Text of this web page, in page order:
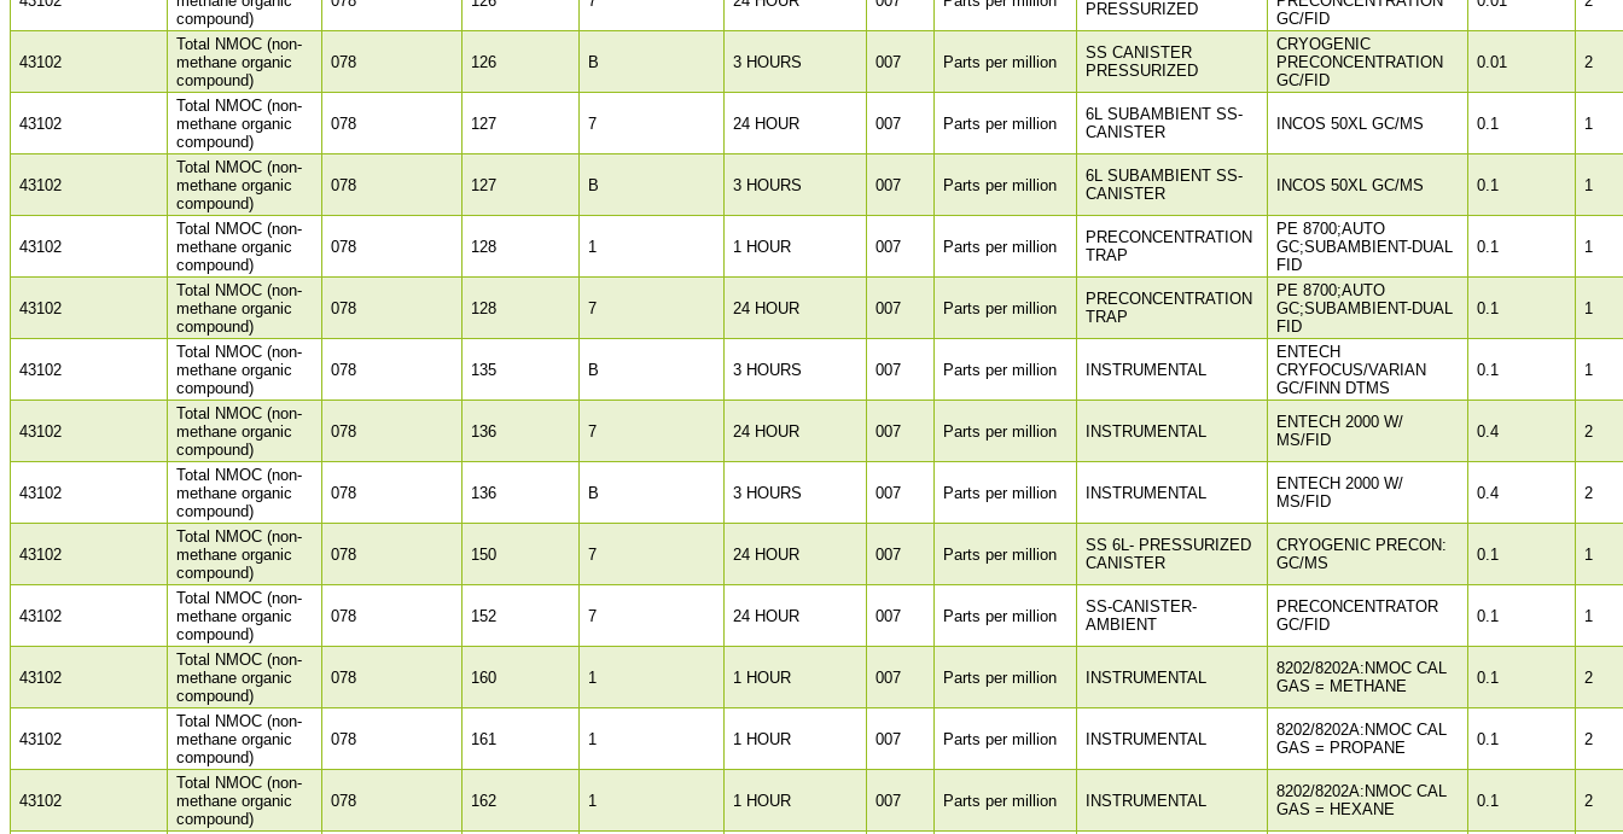
compound)
PRESSURIZED
GC/FID
43102
Total NMOC (non-
methane organic
compound)
078 126 B 3 HOURS 007 Parts per million
SS CANISTER
PRESSURIZED
CRYOGENIC
PRECONCENTRATION
GC/FID
0.01 2
43102
Total NMOC (non-
methane organic
compound)
078 127 7 24 HOUR 007 Parts per million
6L SUBAMBIENT SS-
CANISTER
INCOS 50XL GC/MS 0.1 1
43102
Total NMOC (non-
methane organic
compound)
078 127 B 3 HOURS 007 Parts per million
6L SUBAMBIENT SS-
CANISTER
INCOS 50XL GC/MS 0.1 1
43102
Total NMOC (non-
methane organic
compound)
078 128 1 1 HOUR 007 Parts per million
PRECONCENTRATION
TRAP
PE 8700;AUTO
GC;SUBAMBIENT-DUAL
FID
0.1 1
43102
Total NMOC (non-
methane organic
compound)
078 128 7 24 HOUR 007 Parts per million
PRECONCENTRATION
TRAP
PE 8700;AUTO
GC;SUBAMBIENT-DUAL
FID
0.1 1
43102
Total NMOC (non-
methane organic
compound)
078 135 B 3 HOURS 007 Parts per million INSTRUMENTAL
ENTECH
CRYFOCUS/VARIAN
GC/FINN DTMS
0.1 1
43102
Total NMOC (non-
methane organic
compound)
078 136 7 24 HOUR 007 Parts per million INSTRUMENTAL
ENTECH 2000 W/
MS/FID
0.4 2
43102
Total NMOC (non-
methane organic
compound)
078 136 B 3 HOURS 007 Parts per million INSTRUMENTAL
ENTECH 2000 W/
MS/FID
0.4 2
43102
Total NMOC (non-
methane organic
compound)
078 150 7 24 HOUR 007 Parts per million
SS 6L- PRESSURIZED
CANISTER
CRYOGENIC PRECON:
GC/MS
0.1 1
43102
Total NMOC (non-
methane organic
compound)
078 152 7 24 HOUR 007 Parts per million
SS-CANISTER-
AMBIENT
PRECONCENTRATOR
GC/FID
0.1 1
43102
Total NMOC (non-
methane organic
compound)
078 160 1 1 HOUR 007 Parts per million INSTRUMENTAL
8202/8202A:NMOC CAL
GAS = METHANE
0.1 2
43102
Total NMOC (non-
methane organic
compound)
078 161 1 1 HOUR 007 Parts per million INSTRUMENTAL
8202/8202A:NMOC CAL
GAS = PROPANE
0.1 2
43102
Total NMOC (non-
methane organic
compound)
078 162 1 1 HOUR 007 Parts per million INSTRUMENTAL
8202/8202A:NMOC CAL
GAS = HEXANE
0.1 2